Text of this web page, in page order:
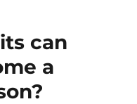
can
a